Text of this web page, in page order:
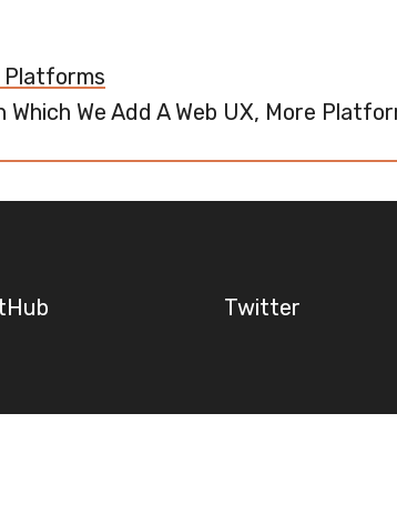
Platforms
Which We Add A Web UX, More
Twitter